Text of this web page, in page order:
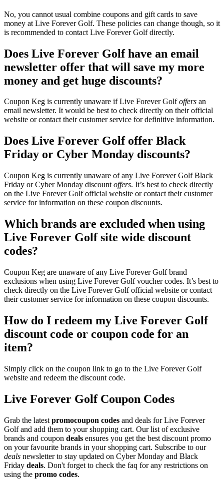
No, you cannot usual combine coupons and gift cards to save
money at Live Forever Golf. These policies can change though, so it
is recommended to contact Live Forever Golf directly.
Does Live Forever Golf have an email
newsletter offer that will save my more
money and get huge discounts?
Coupon Keg is currently unaware if Live Forever Golfoffers an
email newsletter. It would be best to check directly on their official
website or contact their customer service for definitive information.
Does Live Forever Golf offer Black
Friday or Cyber Monday discounts?
Coupon Keg is currently unaware of any Live Forever Golf Black
Friday or Cyber Monday discount offers. It’s best to check directly
on the Live Forever Golf official website or contact their customer
service for information on these coupon discounts.
Which brands are excluded when using
Live Forever Golf site wide discount
codes?
Coupon Keg are unaware of any Live Forever Golf brand
exclusions when using Live Forever Golf voucher codes. It’s best to
check directly on the Live Forever Golf official website or contact
their customer service for information on these coupon discounts.
How do I redeem my Live Forever Golf
discount code or coupon code for an
item?
Simply click on the coupon link to go to the Live Forever Golf
website and redeem the discount code.
Live Forever Golf Coupon Codes
Grab the latest promocoupon codes and deals for Live Forever
Golf and add them to your shopping cart. Our list of exclusive
brands and coupon deals ensures you get the best discount promo
on your favourite brands in your shopping cart. Subscribe to our
deals newsletter to stay updated on Cyber Monday and Black
Friday deals. Don't forget to check the faq for any restrictions on
using the promo codes.